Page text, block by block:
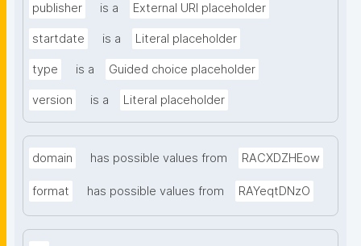
publisher is a External URI placeholder
startdate is a Literal placeholder
type is a Guided choice placeholder
version is a Literal placeholder
domain has possible values from RACXDZHEow
format has possible values from RAYeqtDNzO